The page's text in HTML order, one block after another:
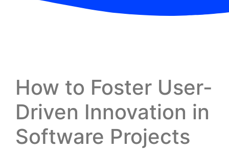
How to Foster User-
Driven Innovation in
Software Projects